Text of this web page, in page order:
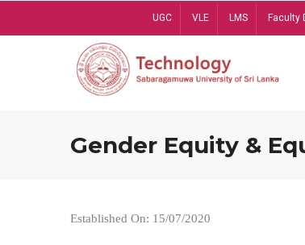
UGC VLE LMS Faculty
Gender Equity &
Established On: 15/07/2020